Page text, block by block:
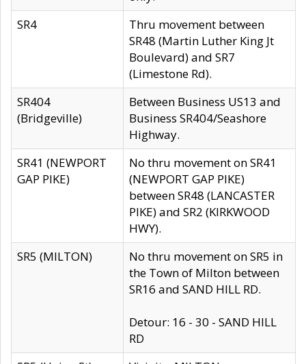
SR4
Thru movement between
SR48 (Martin Luther King Jt
Boulevard) and SR7
(Limestone Rd).
SR404
(Bridgeville)
Between Business US13 and
Business SR404/Seashore
Highway.
SR41 (NEWPORT
GAP PIKE)
No thru movement on SR41
(NEWPORT GAP PIKE)
between SR48 (LANCASTER
PIKE) and SR2 (KIRKWOOD
HWY).
SR5 (MILTON)
No thru movement on SR5 in
the Town of Milton between
SR16 and SAND HILL RD.
Detour: 16 - 30 - SAND HILL
RD